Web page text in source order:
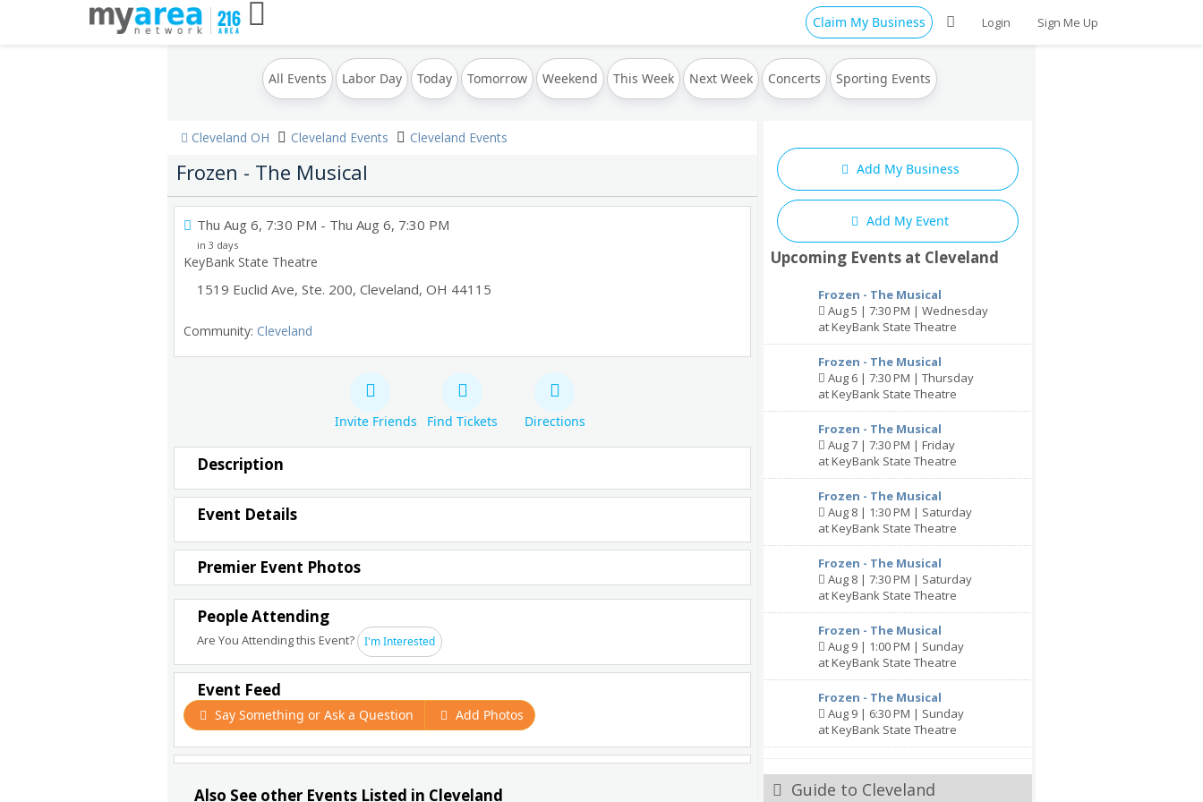
Claim My Business Login Sign Me Up
All Events Labor Day Today Tomorrow Weekend This Week Next Week Concerts Sporting Events
Cleveland OH Cleveland Events Cleveland Events
Frozen - The Musical
Thu Aug 6, 7:30 PM - Thu Aug 6, 7:30 PM
in 3 days
KeyBank State Theatre
1519 Euclid Ave, Ste. 200, Cleveland, OH 44115
Community: Cleveland
Invite Friends Find Tickets Directions
Description
Event Details
Premier Event Photos
People Attending
Are You Attending this Event? I'm Interested
Event Feed
Say Something or Ask a Question Add Photos
Also See other Events Listed in Cleveland
Add My Business
Add My Event
Upcoming Events at Cleveland
Frozen - The Musical
Aug 5 | 7:30 PM | Wednesday
at KeyBank State Theatre
Frozen - The Musical
Aug 6 | 7:30 PM | Thursday
at KeyBank State Theatre
Frozen - The Musical
Aug 7 | 7:30 PM | Friday
at KeyBank State Theatre
Frozen - The Musical
Aug 8 | 1:30 PM | Saturday
at KeyBank State Theatre
Frozen - The Musical
Aug 8 | 7:30 PM | Saturday
at KeyBank State Theatre
Frozen - The Musical
Aug 9 | 1:00 PM | Sunday
at KeyBank State Theatre
Frozen - The Musical
Aug 9 | 6:30 PM | Sunday
at KeyBank State Theatre
Guide to Cleveland